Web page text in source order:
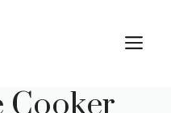
Cooker